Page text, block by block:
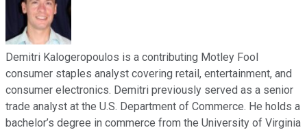
Demitri Kalogeropoulos is a contributing Motley Fool
consumer staples analyst covering retail, entertainment, and
consumer electronics. Demitri previously served as a senior
trade analyst at the U.S. Department of Commerce. He holds a
bachelor’s degree in commerce from the University of Virginia